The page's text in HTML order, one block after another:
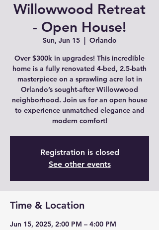
Willowwood Retreat
- Open House!
Sun, Jun 15
  |
Orlando
Over $300k in upgrades! This incredible
home is a fully renovated 4-bed, 2.5-bath
masterpiece on a sprawling acre lot in
Orlando’s sought-after Willowwood
neighborhood. Join us for an open house
to experience unmatched elegance and
modern comfort!
Registration is closed
See other events
Time & Location
Jun 15, 2025, 2:00 PM – 4:00 PM